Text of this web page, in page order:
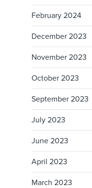
February 2024
December 2023
November 2023
October 2023
September 2023
July 2023
June 2023
April 2023
March 2023